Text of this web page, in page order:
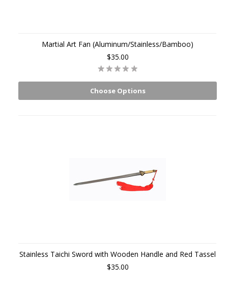
Martial Art Fan (Aluminum/Stainless/Bamboo)
$35.00
Choose Options
Stainless Taichi Sword with Wooden Handle and Red Tassel
$35.00